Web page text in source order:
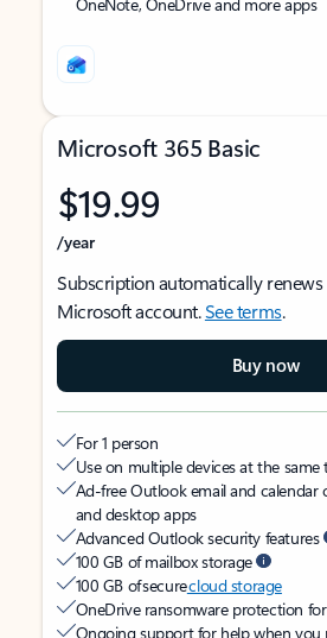
Microsoft 365 Basic
$19.99
/year
Subscription automatically renews
Microsoft account.See terms.
Buy now
For 1 person
Use on multiple devices at the same
Ad-free Outlook email and calendar
and desktop apps
Advanced Outlook security features
100 GB of mailbox storage
100 GB of securecloud storage
OneDrive ransomware protection
Ongoing support for help when you